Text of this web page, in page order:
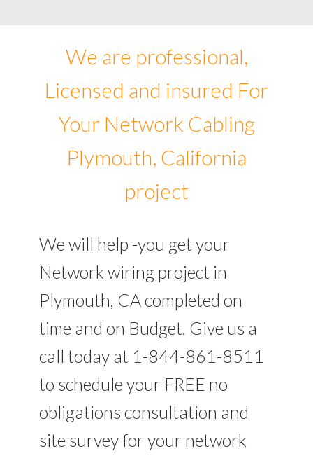
We are professional,
Licensed and insured For
Your Network Cabling
Plymouth, California
project
We will help -you get your
Network wiring project in
Plymouth, CA completed on
time and on Budget. Give us a
call today at 1-844-861-8511
to schedule your FREE no
obligations consultation and
site survey for your network